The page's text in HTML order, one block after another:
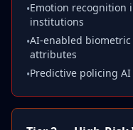
•Emotion recognition
institutions
•AI-enabled
attributes
•Predictive policing